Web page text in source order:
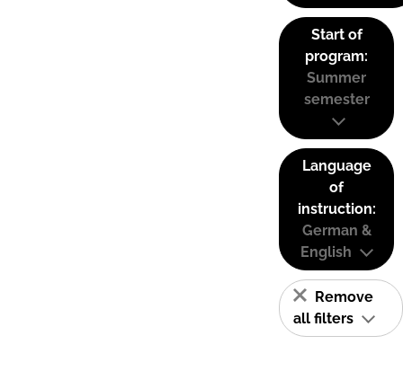
Start of
program:
Summer
semester
Language
of
instruction:
German &
English
Remove
all filters